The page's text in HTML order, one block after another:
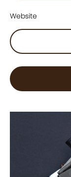
Website